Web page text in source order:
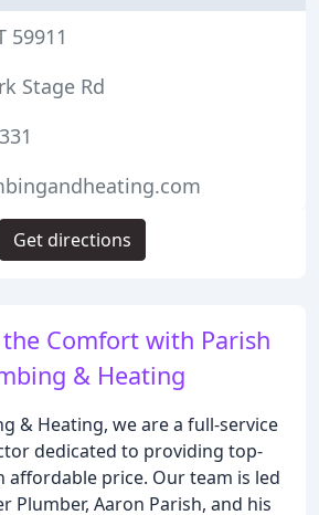
the Comfort with Parish
& Heating
& Heating, we are a full-service
dedicated to providing top-
affordable price. Our team is led
Plumber, Aaron Parish, and his
59911
Stage Rd
Get directions